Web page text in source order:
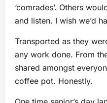
‘comrades’. Others
and listen. I wish we’d
Transported as they
any work done. From
shared amongst
coffee pot. Honestly.